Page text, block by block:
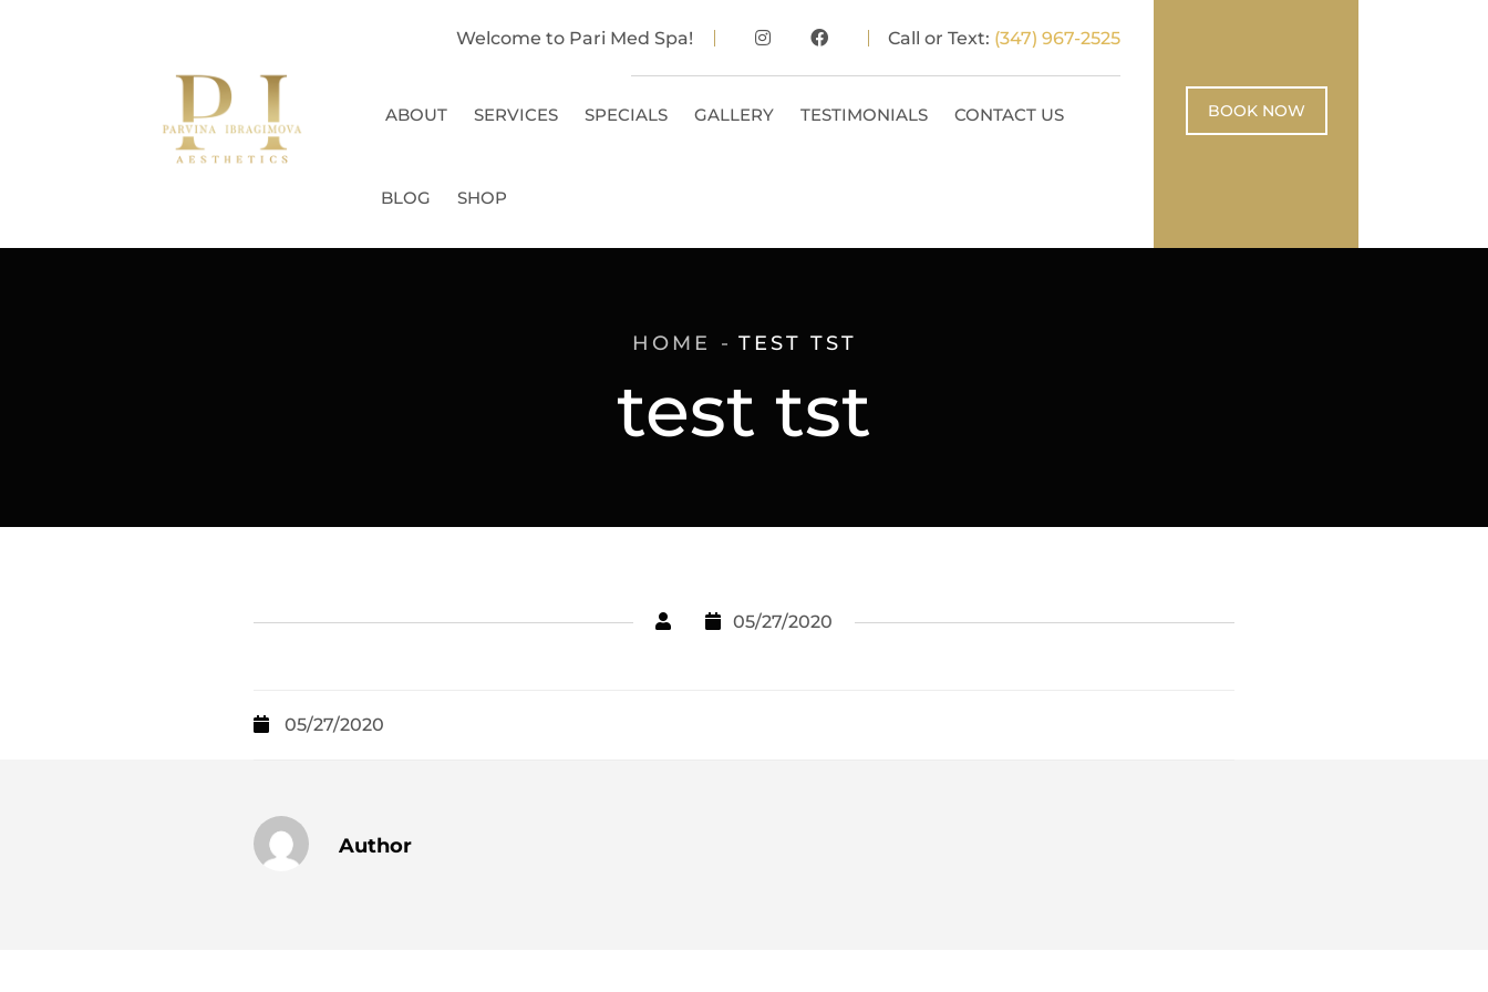
Welcome to Pari Med Spa! Call or Text: (347) 967-2525
ABOUT SERVICES SPECIALS GALLERY TESTIMONIALS CONTACT US
BLOG SHOP
BOOK NOW
test tst
HOME TEST TST
05/27/2020
05/27/2020
Author